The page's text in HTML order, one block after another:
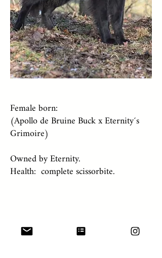
Female born:
(Apollo de Bruine Buck x Eternity´s
Grimoire)
Owned by Eternity.
Health: complete scissorbite.